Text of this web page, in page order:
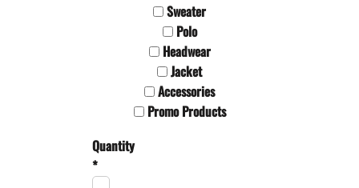
Sweater
Polo
Headwear
Jacket
Accessories
Promo Products
Quantity
*